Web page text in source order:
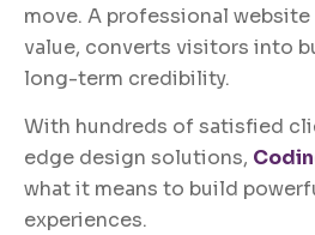
move. A professional website
value, converts visitors into
long-term credibility.
With hundreds of satisfied
edge design solutions,
what it means to build
experiences.